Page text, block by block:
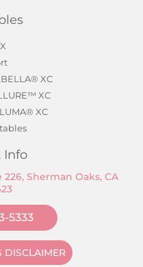
XC
XC
XC
Info
226, Sherman Oaks, CA
5333
DISCLAIMER